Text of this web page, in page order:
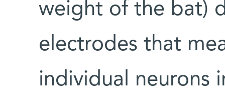
weight of the bat)
electrodes that
individual neurons